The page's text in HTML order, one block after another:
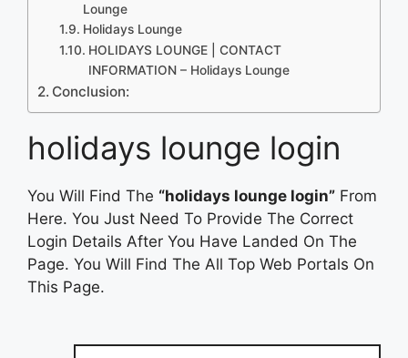
Lounge
Holidays Lounge
HOLIDAYS LOUNGE | CONTACT
INFORMATION – Holidays Lounge
Conclusion:
holidays lounge login
You Will Find The “holidays lounge login” From
Here. You Just Need To Provide The Correct
Login Details After You Have Landed On The
Page. You Will Find The All Top Web Portals On
This Page.